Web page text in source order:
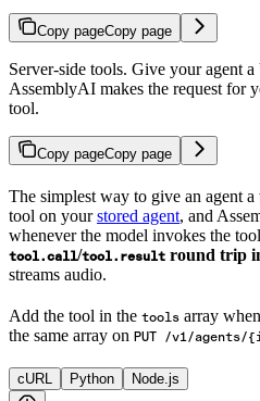
Copy pageCopy page
Server-side tools. Give your agent
AssemblyAI makes the request for
tool.
Copy pageCopy page
The simplest way to give an agent
tool on yourstored agent, and
whenever the model invokes the
tool.call/tool.result round trip
streams audio.
Add the tool in the tools array
the same array on PUT /v1/agents/
cURL Python Node.js